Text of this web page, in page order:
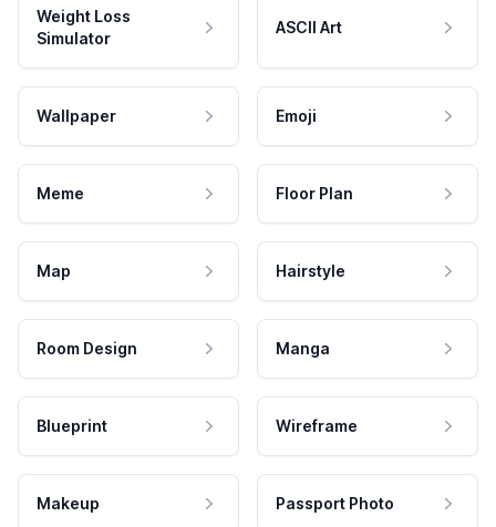
Weight Loss
Simulator
ASCII Art
Wallpaper Emoji
Meme Floor Plan
Map Hairstyle
Room Design Manga
Blueprint Wireframe
Makeup Passport Photo